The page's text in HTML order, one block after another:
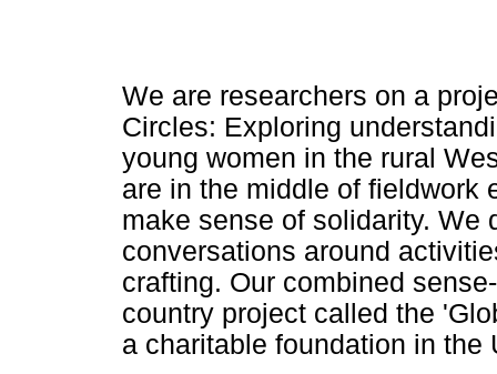
We are researchers on a
Circles: Exploring
young women in the rural
are in the middle of fieldwork
make sense of solidarity. We
conversations around
crafting. Our combined
country project called the
a charitable foundation in the